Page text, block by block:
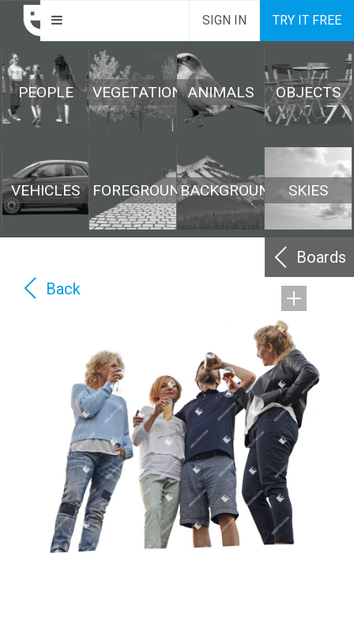
SIGN IN TRY IT FREE
PEOPLE VEGETATION ANIMALS OBJECTS
VEHICLES FOREGROUNDBACKGROUND SKIES
Boards
Back